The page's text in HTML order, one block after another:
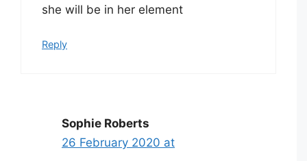
she will be in her element
Reply
Sophie Roberts
26 February 2020 at